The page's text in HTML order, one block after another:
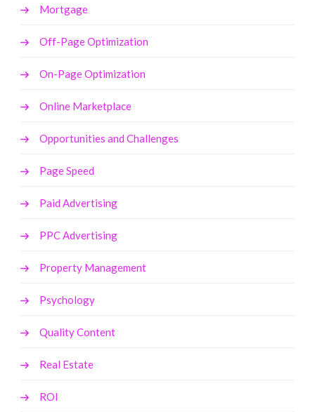
Mortgage
Off-Page Optimization
On-Page Optimization
Online Marketplace
Opportunities and Challenges
Page Speed
Paid Advertising
PPC Advertising
Property Management
Psychology
Quality Content
Real Estate
ROI